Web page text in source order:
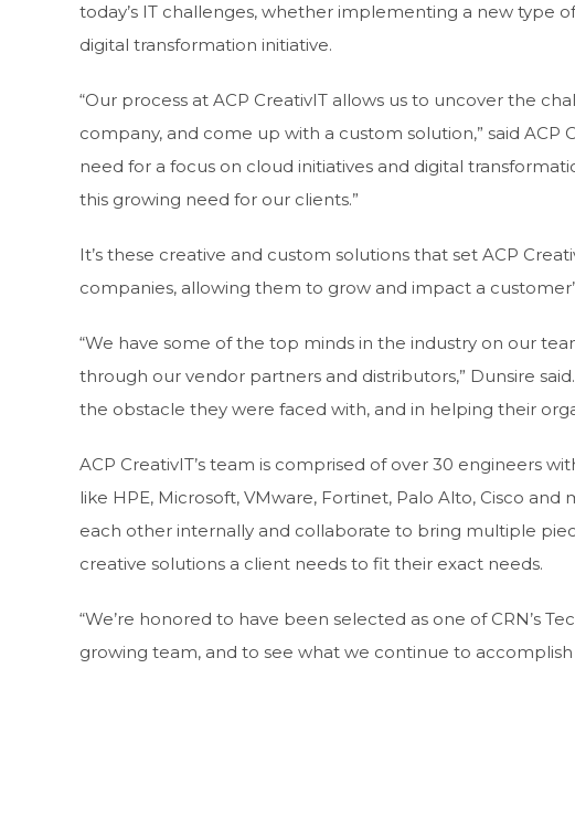
today’s IT challenges, whether implementing a new type
digital transformation initiative.
“Our process at ACP CreativIT allows us to uncover the
company, and come up with a custom solution,” said ACP
need for a focus on cloud initiatives and digital
this growing need for our clients.”
It’s these creative and custom solutions that set ACP
companies, allowing them to grow and impact a
“We have some of the top minds in the industry on our
through our vendor partners and distributors,” Dunsire
the obstacle they were faced with, and in helping their
ACP CreativIT’s team is comprised of over 30 engineers
like HPE, Microsoft, VMware, Fortinet, Palo Alto, Cisco
each other internally and collaborate to bring multiple
creative solutions a client needs to fit their exact needs.
“We’re honored to have been selected as one of CRN’s
growing team, and to see what we continue to accomplish